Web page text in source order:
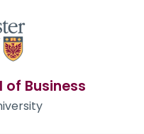
of Business